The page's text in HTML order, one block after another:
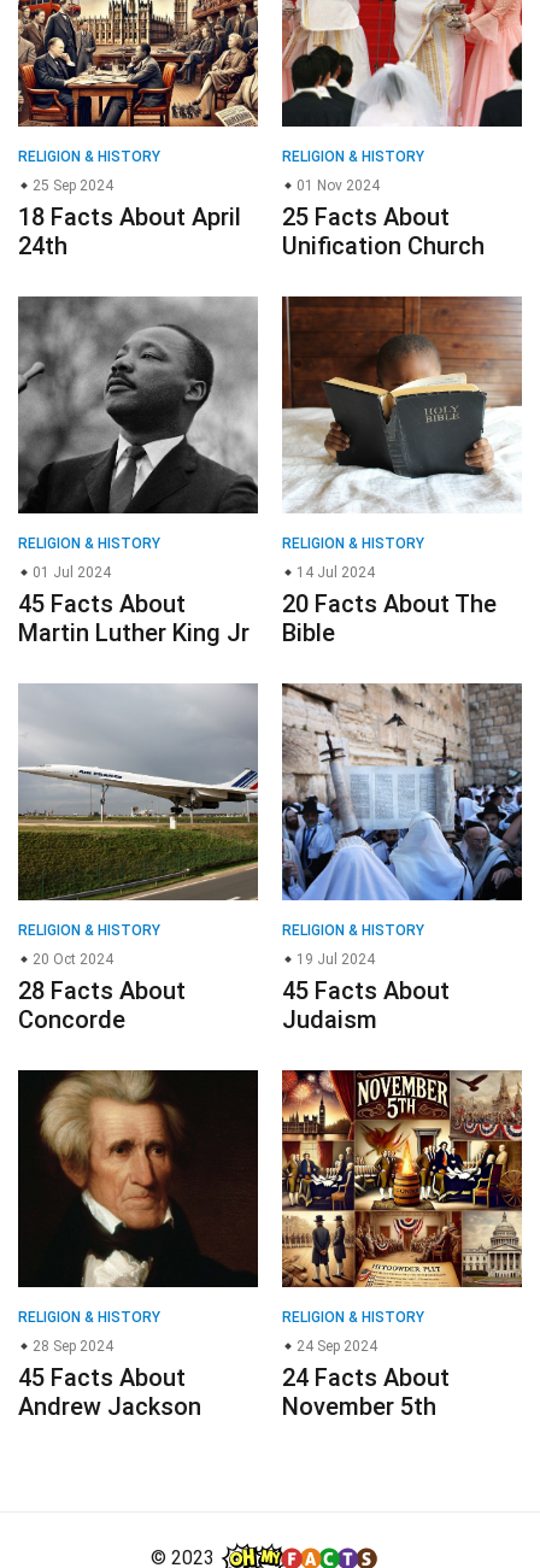
RELIGION & HISTORY
25 Sep 2024
18 Facts About April
24th
RELIGION & HISTORY
01 Nov 2024
25 Facts About
Unification Church
RELIGION & HISTORY
01 Jul 2024
45 Facts About
Martin Luther King Jr
RELIGION & HISTORY
14 Jul 2024
20 Facts About The
Bible
RELIGION & HISTORY
20 Oct 2024
28 Facts About
Concorde
RELIGION & HISTORY
19 Jul 2024
45 Facts About
Judaism
RELIGION & HISTORY
28 Sep 2024
45 Facts About
Andrew Jackson
RELIGION & HISTORY
24 Sep 2024
24 Facts About
November 5th
© 2023